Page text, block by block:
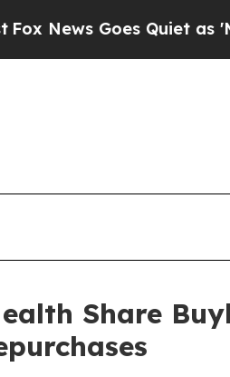
Goes Quiet as 'Maga
Share